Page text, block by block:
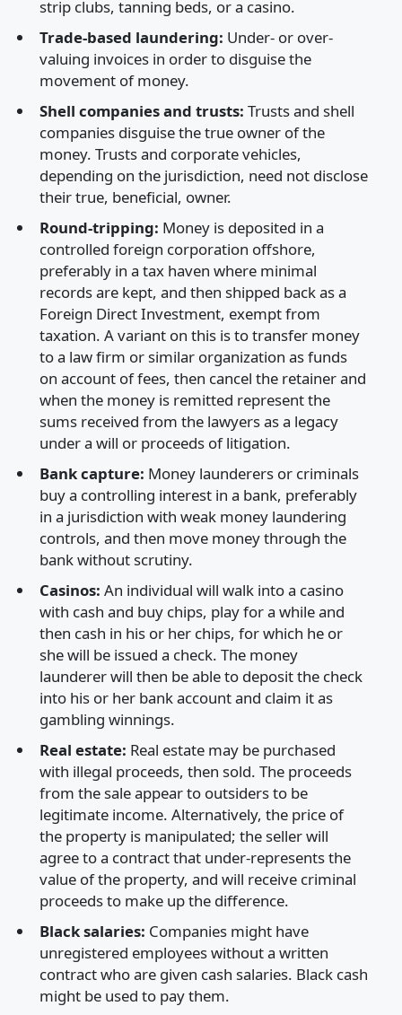
strip clubs, tanning beds, or a casino.
Trade-based laundering: Under- or over-
valuing invoices in order to disguise the
movement of money.
Shell companies and trusts: Trusts and shell
companies disguise the true owner of the
money. Trusts and corporate vehicles,
depending on the jurisdiction, need not disclose
their true, beneficial, owner.
Round-tripping: Money is deposited in a
controlled foreign corporation offshore,
preferably in a tax haven where minimal
records are kept, and then shipped back as a
Foreign Direct Investment, exempt from
taxation. A variant on this is to transfer money
to a law firm or similar organization as funds
on account of fees, then cancel the retainer and
when the money is remitted represent the
sums received from the lawyers as a legacy
under a will or proceeds of litigation.
Bank capture: Money launderers or criminals
buy a controlling interest in a bank, preferably
in a jurisdiction with weak money laundering
controls, and then move money through the
bank without scrutiny.
Casinos: An individual will walk into a casino
with cash and buy chips, play for a while and
then cash in his or her chips, for which he or
she will be issued a check. The money
launderer will then be able to deposit the check
into his or her bank account and claim it as
gambling winnings.
Real estate: Real estate may be purchased
with illegal proceeds, then sold. The proceeds
from the sale appear to outsiders to be
legitimate income. Alternatively, the price of
the property is manipulated; the seller will
agree to a contract that under-represents the
value of the property, and will receive criminal
proceeds to make up the difference.
Black salaries: Companies might have
unregistered employees without a written
contract who are given cash salaries. Black cash
might be used to pay them.